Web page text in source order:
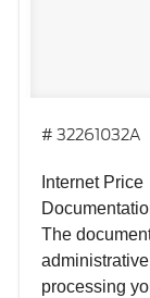
# 32261032A
Internet Price
The
processing